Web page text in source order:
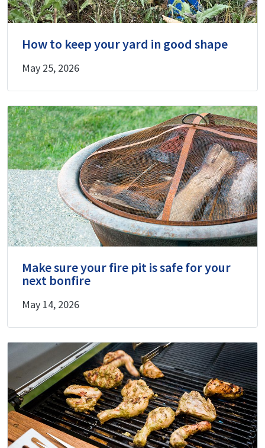
How to keep your yard in good shape
May 25, 2026
Make sure your fire pit is safe for your
next bonfire
May 14, 2026